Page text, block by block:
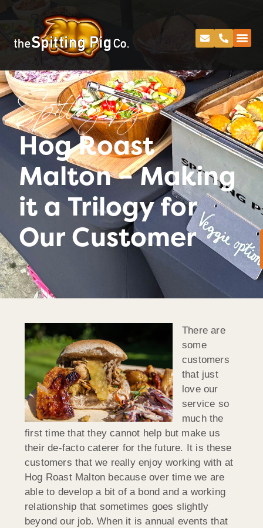
Spitting Pig
Hog Roast
Malton – Making
it a Trilogy for
Our Customer
There are
some
customers
that just
love our
service so
much the
first time that they cannot help but make us
their de-facto caterer for the future. It is these
customers that we really enjoy working with at
Hog Roast Malton because over time we are
able to develop a bit of a bond and a working
relationship that sometimes goes slightly
beyond our job. When it is annual events that